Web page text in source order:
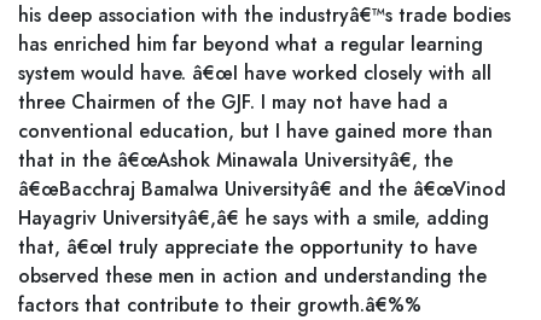
his deep association with the industryâ€™s trade bodies
has enriched him far beyond what a regular learning
system would have. â€œI have worked closely with all
three Chairmen of the GJF. I may not have had a
conventional education, but I have gained more than
that in the â€œAshok Minawala Universityâ€, the
â€œBacchraj Bamalwa Universityâ€ and the â€œVinod
Hayagriv Universityâ€,â€ he says with a smile, adding
that, â€œI truly appreciate the opportunity to have
observed these men in action and understanding the
factors that contribute to their growth.â€%%